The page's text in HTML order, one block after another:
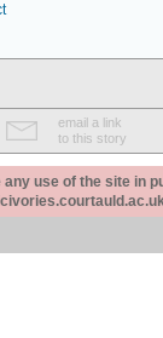
email a link
to this story
use of the site in